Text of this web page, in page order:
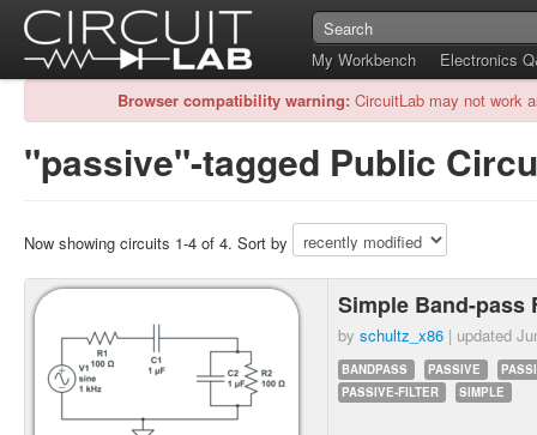
My Workbench
Electronics
Browser compatibility warning: CircuitLab may not work
"passive"-tagged Public
Now showing circuits 1-4 of 4. Sort by
Simple Band-pass
by schultz_x86 | updated
BANDPASS PASSIVE
PASSIVE-FILTER
SIMPLE